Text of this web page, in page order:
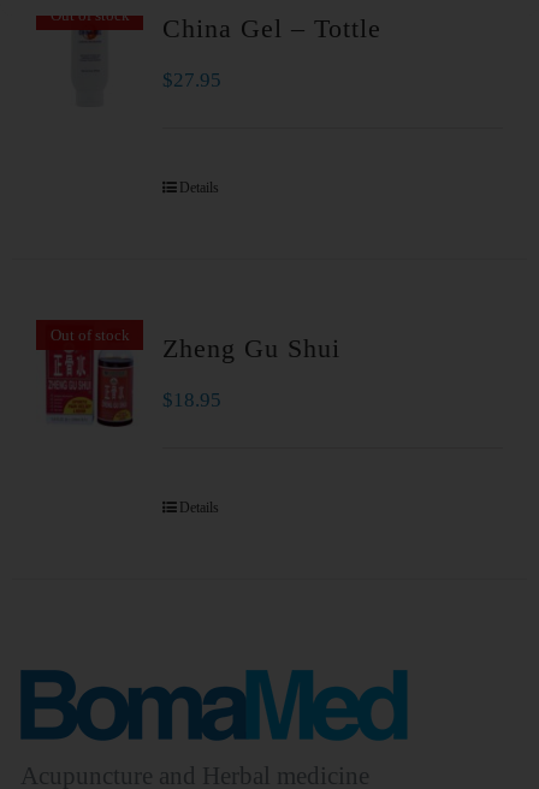
Out of stock China Gel – Tottle
$27.95
Details
Out of stock Zheng Gu Shui
$18.95
Details
Acupuncture and Herbal medicine